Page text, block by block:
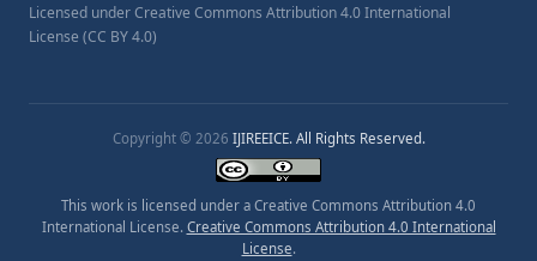
Licensed under Creative Commons Attribution 4.0 International
License (CC BY 4.0)
Copyright © 2026 IJIREEICE. All Rights Reserved.
This work is licensed under a Creative Commons Attribution 4.0
International License. Creative Commons Attribution 4.0 International
License.